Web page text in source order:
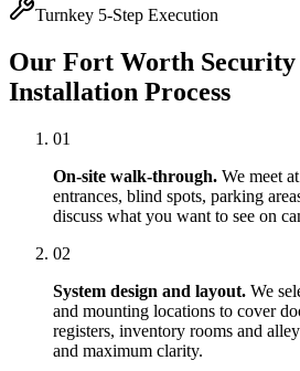
Turnkey 5-Step Execution
Our Fort Worth Security
Installation Process
01
On-site walk-through. We meet
entrances, blind spots, parking
discuss what you want to see on
02
System design and layout. We
and mounting locations to cover
registers, inventory rooms and
and maximum clarity.